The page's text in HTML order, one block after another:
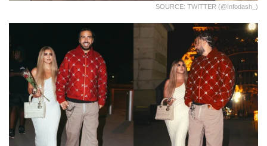
SOURCE: TWITTER (@infodash_)